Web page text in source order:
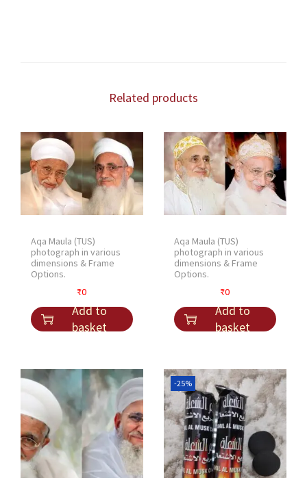
Related products
Aqa Maula (TUS)
photograph in various
dimensions & Frame
Options.
₹0
Add to
basket
Aqa Maula (TUS)
photograph in various
dimensions & Frame
Options.
₹0
Add to
basket
-25%